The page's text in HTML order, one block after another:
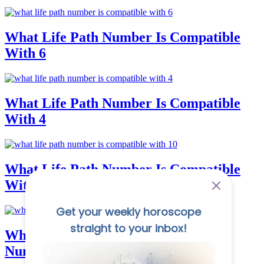
What Life Path Number Is Compatible
With 6
What Life Path Number Is Compatible
With 4
What Life Path Number Is Compatible
With 10
What Is The Strongest Number In
Numerology